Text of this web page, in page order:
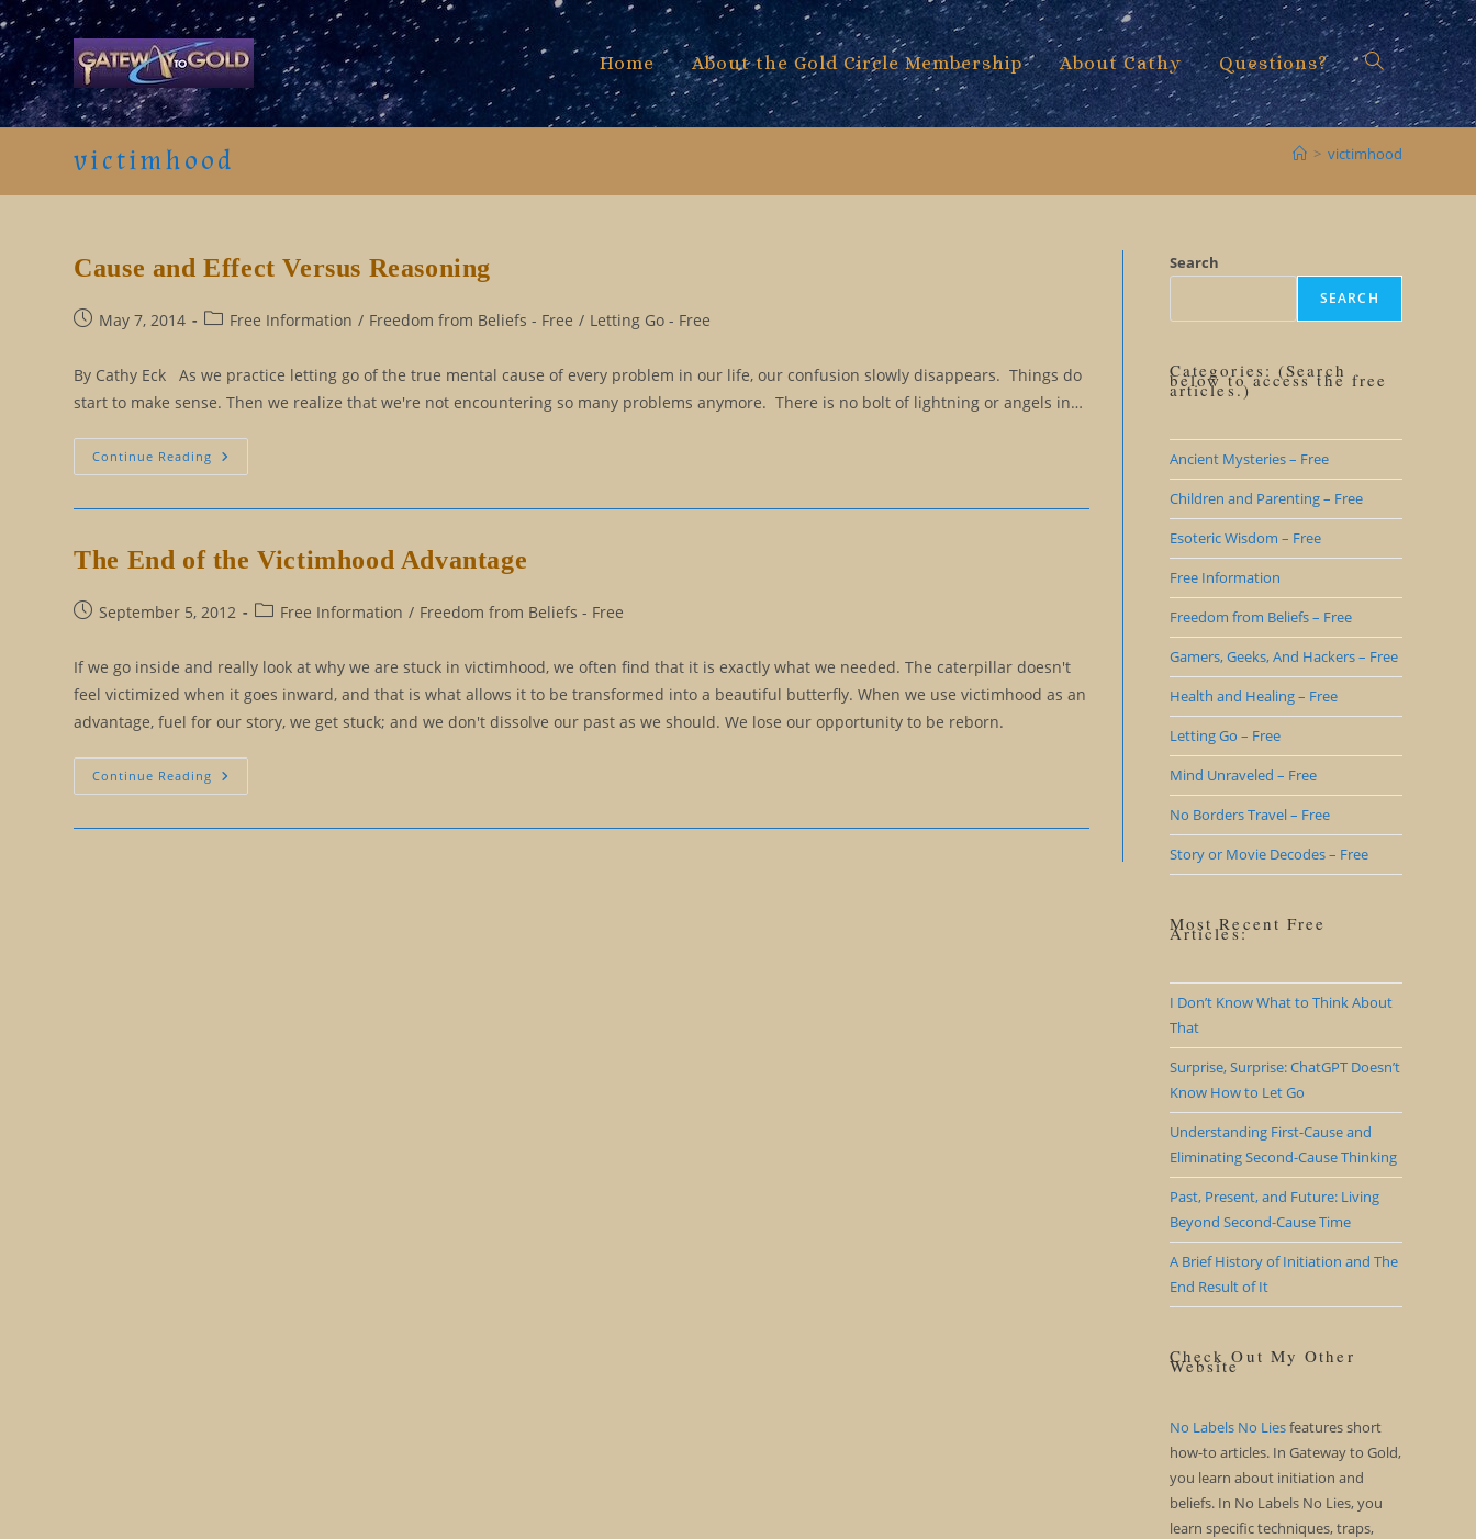
Skip
to
content
Home About the Gold Circle Membership About Cathy Questions? Toggle
search
victimhood > victimhood
Cause and Effect Versus Reasoning
PostMay 7, 2014
PostFree Information / Freedom from Beliefs - Free / Letting Go - Free
By Cathy Eck As we practice letting go of the true mental cause of every problem in our life, our confusion slowly disappears. Things do
start to make sense. Then we realize that we're not encountering so many problems anymore. There is no bolt of lightning or angels in…
Continue Reading Cause
And
The End of the Victimhood Advantage
PostSeptember 5, 2012
PostFree Information / Freedom from Beliefs - Free
If we go inside and really look at why we are stuck in victimhood, we often find that it is exactly what we needed. The caterpillar doesn't
feel victimized when it goes inward, and that is what allows it to be transformed into a beautiful butterfly. When we use victimhood as an
advantage, fuel for our story, we get stuck; and we don't dissolve our past as we should. We lose our opportunity to be reborn.
Continue Reading The
End
Search
SEARCH
Categories: (Search
below to access the free
articles.)
Ancient Mysteries – Free
Children and Parenting – Free
Esoteric Wisdom – Free
Free Information
Freedom from Beliefs – Free
Gamers, Geeks, And Hackers – Free
Health and Healing – Free
Letting Go – Free
Mind Unraveled – Free
No Borders Travel – Free
Story or Movie Decodes – Free
Most Recent Free
Articles:
I Don’t Know What to Think About
That
Surprise, Surprise: ChatGPT Doesn’t
Know How to Let Go
Understanding First-Cause and
Eliminating Second-Cause Thinking
Past, Present, and Future: Living
Beyond Second-Cause Time
A Brief History of Initiation and The
End Result of It
Check Out My Other
Website
No Labels No Liesfeatures short
how-to articles. In Gateway to Gold,
you learn about initiation and
beliefs. In No Labels No Lies, you
learn specific techniques, traps,